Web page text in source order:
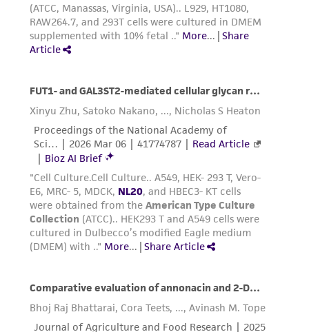
manual of Basic Techniqueby R. Ian
Freshney, 5th edition, published by Wiley-Liss,
N.Y., 2005.